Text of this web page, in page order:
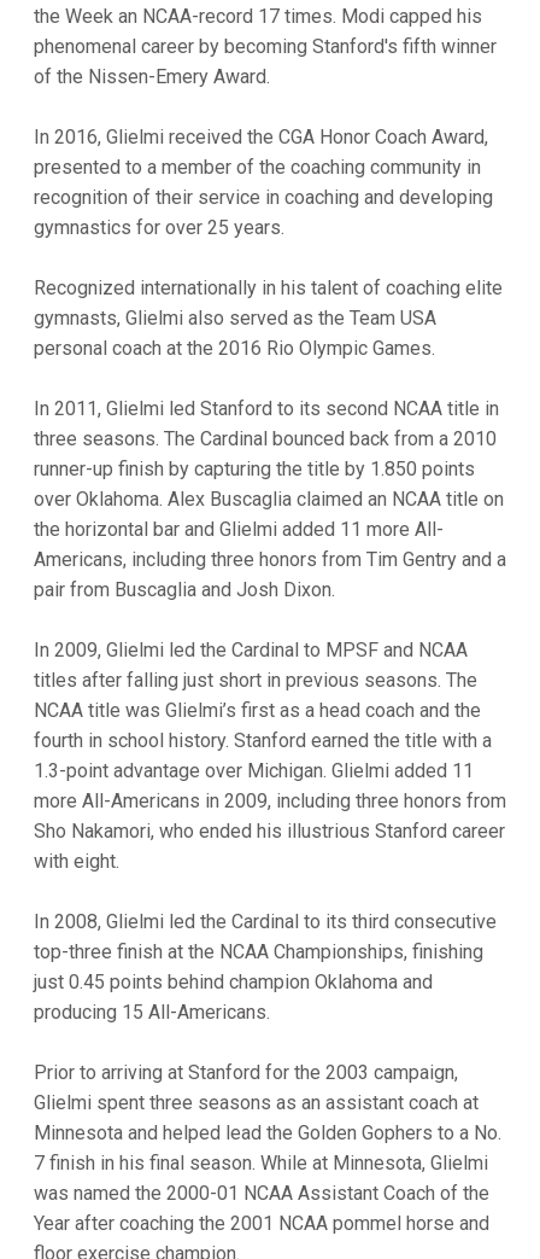
the Week an NCAA-record 17 times. Modi capped his
phenomenal career by becoming Stanford's fifth winner
of the Nissen-Emery Award.
In 2016, Glielmi received the CGA Honor Coach Award,
presented to a member of the coaching community in
recognition of their service in coaching and developing
gymnastics for over 25 years.
Recognized internationally in his talent of coaching elite
gymnasts, Glielmi also served as the Team USA
personal coach at the 2016 Rio Olympic Games.
In 2011, Glielmi led Stanford to its second NCAA title in
three seasons. The Cardinal bounced back from a 2010
runner-up finish by capturing the title by 1.850 points
over Oklahoma. Alex Buscaglia claimed an NCAA title on
the horizontal bar and Glielmi added 11 more All-
Americans, including three honors from Tim Gentry and a
pair from Buscaglia and Josh Dixon.
In 2009, Glielmi led the Cardinal to MPSF and NCAA
titles after falling just short in previous seasons. The
NCAA title was Glielmi’s first as a head coach and the
fourth in school history. Stanford earned the title with a
1.3-point advantage over Michigan. Glielmi added 11
more All-Americans in 2009, including three honors from
Sho Nakamori, who ended his illustrious Stanford career
with eight.
In 2008, Glielmi led the Cardinal to its third consecutive
top-three finish at the NCAA Championships, finishing
just 0.45 points behind champion Oklahoma and
producing 15 All-Americans.
Prior to arriving at Stanford for the 2003 campaign,
Glielmi spent three seasons as an assistant coach at
Minnesota and helped lead the Golden Gophers to a No.
7 finish in his final season. While at Minnesota, Glielmi
was named the 2000-01 NCAA Assistant Coach of the
Year after coaching the 2001 NCAA pommel horse and
floor exercise champion.